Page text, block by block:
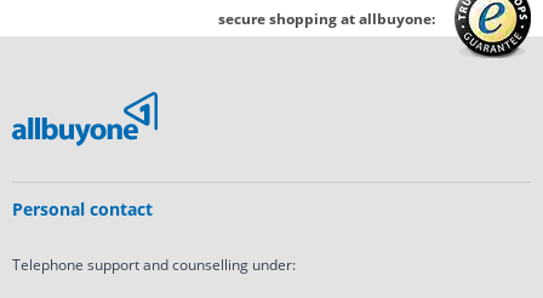
secure shopping at allbuyone:
Personal contact
Telephone support and counselling under: